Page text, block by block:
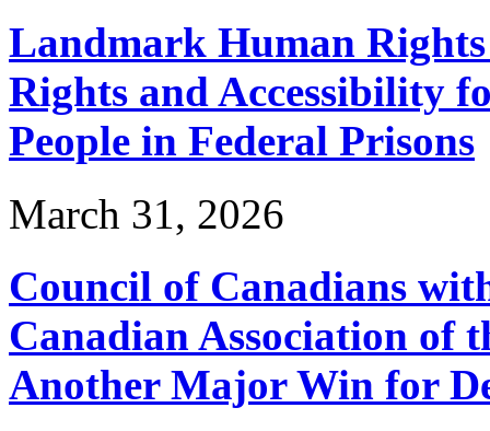
Landmark Human
Rights and Accessibility
People in Federal Prisons
March 31, 2026
Council of Canadians
Canadian Association of
Another Major Win for